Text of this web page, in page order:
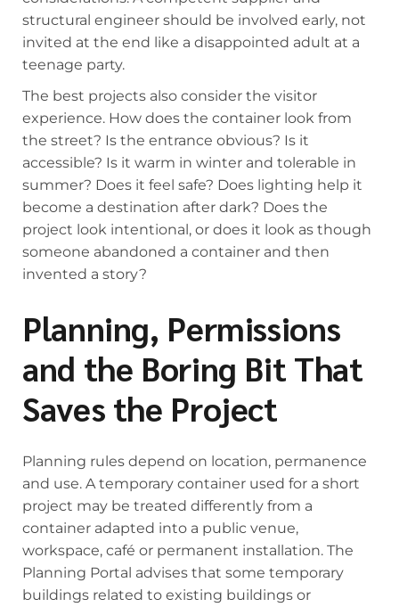
structural engineer should be involved early, not
invited at the end like a disappointed adult at a
teenage party.
The best projects also consider the visitor
experience. How does the container look from
the street? Is the entrance obvious? Is it
accessible? Is it warm in winter and tolerable in
summer? Does it feel safe? Does lighting help it
become a destination after dark? Does the
project look intentional, or does it look as though
someone abandoned a container and then
invented a story?
Planning, Permissions
and the Boring Bit That
Saves the Project
Planning rules depend on location, permanence
and use. A temporary container used for a short
project may be treated differently from a
container adapted into a public venue,
workspace, café or permanent installation. The
Planning Portal advises that some temporary
buildings related to existing buildings or